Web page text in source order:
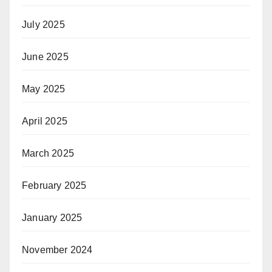
July 2025
June 2025
May 2025
April 2025
March 2025
February 2025
January 2025
November 2024